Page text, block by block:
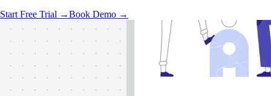
Start Free Trial →Book Demo →